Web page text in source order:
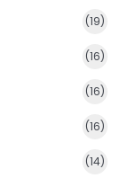
(19)
(16)
(16)
(16)
(14)